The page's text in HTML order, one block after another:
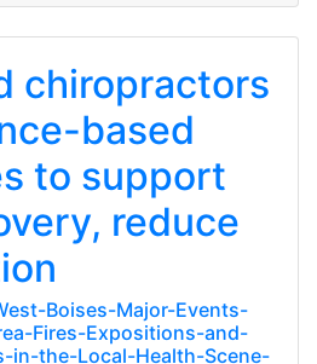
chiropractors
based
to support
reduce
Boises-Major-Events-
Fires-Expositions-and-
in-the-Local-Health-Scene-